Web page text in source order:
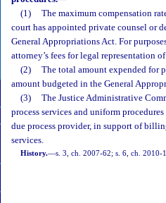
(1)
The maximum compensation
court has appointed private counsel or
General Appropriations Act. For
attorney’s fees for legal representation
(2)
The total amount expended for
amount budgeted in the General
(3)
The Justice Administrative
process services and uniform
due process provider, in support of
services.
History.—s. 3, ch. 2007-62; s. 6, ch. 2010-